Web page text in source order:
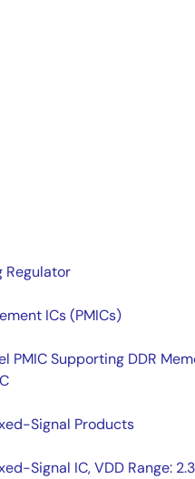
Regulator
ICs (PMICs)
Supporting DDR
Signal Products
Signal IC, VDD Range: